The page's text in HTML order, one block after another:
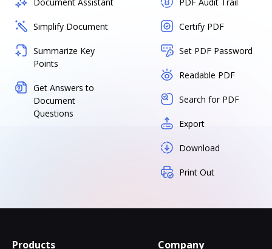
Document Assistant
Simplify Document
Summarize Key
Points
Get Answers to
Document
Questions
PDF Audit Trail
Certify PDF
Set PDF Password
Readable PDF
Search for PDF
Export
Download
Print Out
Products Company